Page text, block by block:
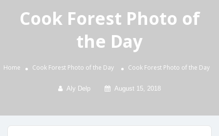
Cook Forest Photo of
the Day
Home Cook Forest Photo of the Day Cook Forest Photo of the Day
Aly Delp August 15, 2018